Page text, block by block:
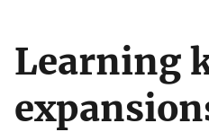
Learning